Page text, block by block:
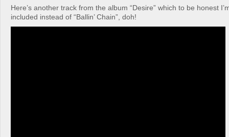
Here’s another track from the album “Desire” which to be honest
included instead of “Ballin’ Chain”, doh!